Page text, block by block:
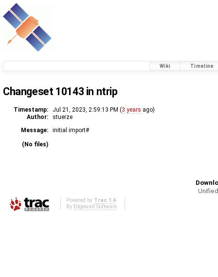
Wiki Timeline
Changeset 10143 in ntrip
Timestamp: Jul 21, 2023, 2:59:13 PM (3 years ago)
Author:
stuerze
Message:
initial import#
(No files)
Powered by Trac 1.6
By Edgewall Software.